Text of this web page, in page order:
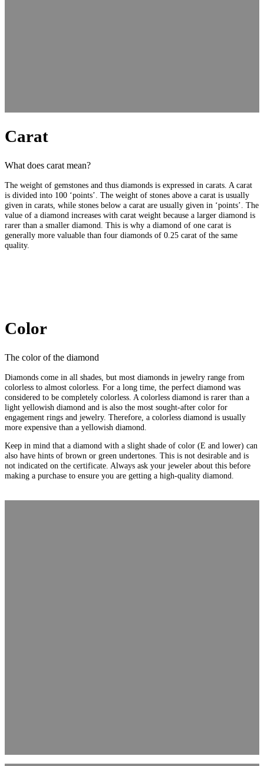
Carat
What does carat mean?
The weight of gemstones and thus diamonds is expressed in carats. A carat
is divided into 100 ‘points’. The weight of stones above a carat is usually
given in carats, while stones below a carat are usually given in ‘points’. The
value of a diamond increases with carat weight because a larger diamond is
rarer than a smaller diamond. This is why a diamond of one carat is
generally more valuable than four diamonds of 0.25 carat of the same
quality.
Color
The color of the diamond
Diamonds come in all shades, but most diamonds in jewelry range from
colorless to almost colorless. For a long time, the perfect diamond was
considered to be completely colorless. A colorless diamond is rarer than a
light yellowish diamond and is also the most sought-after color for
engagement rings and jewelry. Therefore, a colorless diamond is usually
more expensive than a yellowish diamond.
Keep in mind that a diamond with a slight shade of color (E and lower) can
also have hints of brown or green undertones. This is not desirable and is
not indicated on the certificate. Always ask your jeweler about this before
making a purchase to ensure you are getting a high-quality diamond.